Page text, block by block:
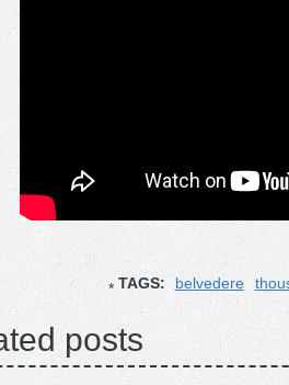
TAGS: belvedere
posts